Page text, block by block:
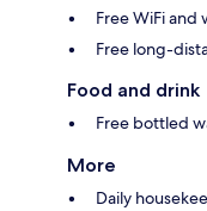
Free WiFi
Free long-
Food and drink
Free bottled
More
Daily